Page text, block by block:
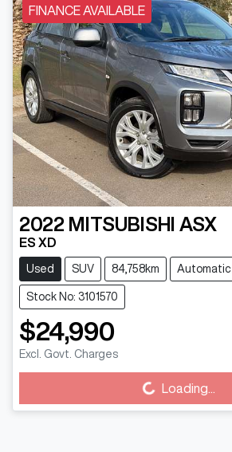
FINANCE AVAILABLE
2022 MITSUBISHI ASX
ES XD
Used SUV 84,758km Automatic
Stock No: 3101570
$24,990
Excl. Govt. Charges
Loading... Loading...